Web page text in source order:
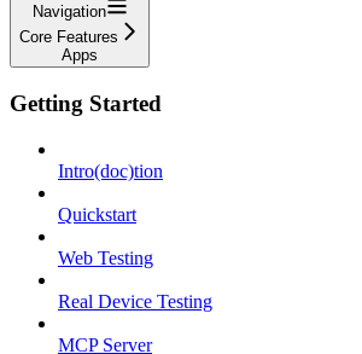
Navigation
Core Features
Apps
Getting Started
Intro(doc)tion
Quickstart
Web Testing
Real Device Testing
MCP Server